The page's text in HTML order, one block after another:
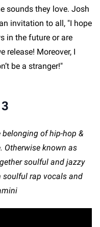
sounds they love. Josh
invitation to all, "I hope
in the future or are
release! Moreover, I
be a stranger!"
of hip-hop &
Otherwise known as
soulful and jazzy
rap vocals and